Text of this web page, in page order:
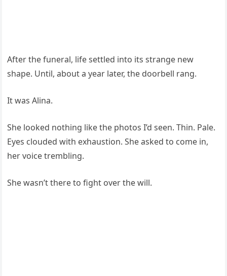
After the funeral, life settled into its strange new
shape. Until, about a year later, the doorbell rang.
It was Alina.
She looked nothing like the photos I’d seen. Thin. Pale.
Eyes clouded with exhaustion. She asked to come in,
her voice trembling.
She wasn’t there to fight over the will.